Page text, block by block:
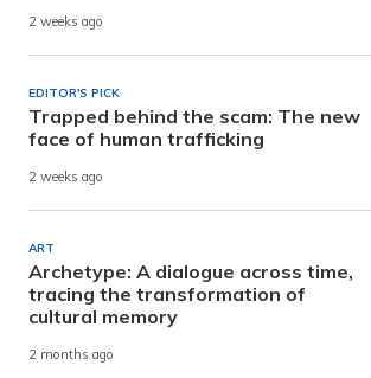
2 weeks ago
EDITOR'S PICK
Trapped behind the scam: The new
face of human trafficking
2 weeks ago
ART
Archetype: A dialogue across time,
tracing the transformation of
cultural memory
2 months ago